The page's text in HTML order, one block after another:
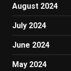
August 2024
July 2024
June 2024
May 2024